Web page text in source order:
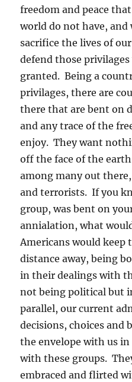
freedom and peace
world do not have, and
sacrifice the lives of
defend those
granted. Being a
privilages, there are
there that are bent on
and any trace of the
enjoy. They want
off the face of the
among many out
and terrorists. If you
group, was bent on
annialation, what
Americans would keep
distance away, being
in their dealings with
not being political but
parallel, our current
decisions, choices and
the envelope with us
with these groups.
embraced and flirted